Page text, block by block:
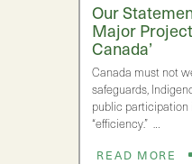
Our
Major
Canada’
Canada must not
safeguards,
public participation
“efficiency.” …
READ MORE